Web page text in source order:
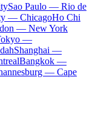
Sao Paulo — Rio de
— ChicagoHo Chi
— New York
—
Shanghai —
Bangkok —
— Cape